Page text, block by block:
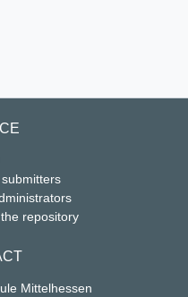
repository
Mittelhessen